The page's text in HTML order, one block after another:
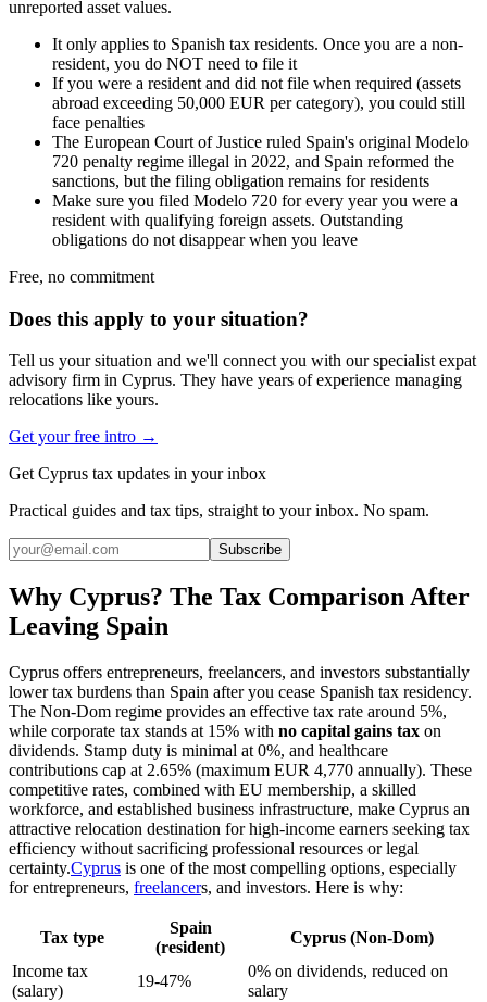
unreported asset values.
It only applies to Spanish tax residents. Once you are a non-
resident, you do NOT need to file it
If you were a resident and did not file when required (assets
abroad exceeding 50,000 EUR per category), you could still
face penalties
The European Court of Justice ruled Spain's original Modelo
720 penalty regime illegal in 2022, and Spain reformed the
sanctions, but the filing obligation remains for residents
Make sure you filed Modelo 720 for every year you were a
resident with qualifying foreign assets. Outstanding
obligations do not disappear when you leave
Free, no commitment
Does this apply to your situation?
Tell us your situation and we'll connect you with our specialist expat
advisory firm in Cyprus. They have years of experience managing
relocations like yours.
Get your free intro →
Get Cyprus tax updates in your inbox
Practical guides and tax tips, straight to your inbox. No spam.
Subscribe
Why Cyprus? The Tax Comparison After
Leaving Spain
Cyprus offers entrepreneurs, freelancers, and investors substantially
lower tax burdens than Spain after you cease Spanish tax residency.
The Non-Dom regime provides an effective tax rate around 5%,
while corporate tax stands at 15% with no capital gains tax on
dividends. Stamp duty is minimal at 0%, and healthcare
contributions cap at 2.65% (maximum EUR 4,770 annually). These
competitive rates, combined with EU membership, a skilled
workforce, and established business infrastructure, make Cyprus an
attractive relocation destination for high-income earners seeking tax
efficiency without sacrificing professional resources or legal
certainty.Cyprus is one of the most compelling options, especially
for entrepreneurs, freelancers, and investors. Here is why:
Tax type
Spain
(resident)
Cyprus (Non-Dom)
Income tax
(salary)
19-47%
0% on dividends, reduced on
salary